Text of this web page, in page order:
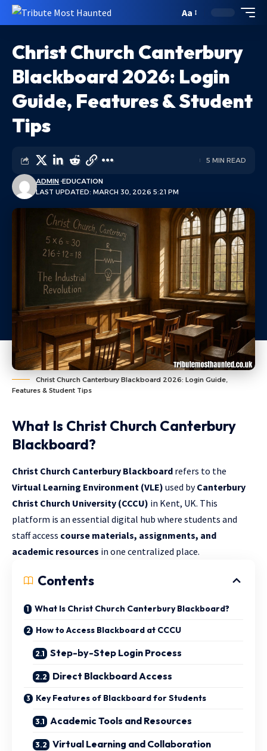
Aa
Christ Church Canterbury
Blackboard 2026: Login
Guide, Features & Student
Tips
LAST UPDATED: MARCH 30, 2026 5:21 PM
ADMIN EDUCATION
5 MIN READ
Christ Church Canterbury Blackboard 2026: Login Guide,
Features & Student Tips
What Is Christ Church Canterbury
Blackboard?
Christ Church Canterbury Blackboard refers to the
Virtual Learning Environment (VLE) used byCanterbury
Christ Church University (CCCU) in Kent, UK. This
platform is an essential digital hub where students and
staff access course materials, assignments, and
academic resources in one centralized place.
Contents
What Is Christ Church Canterbury Blackboard?
How to Access Blackboard at CCCU
Step-by-Step Login Process
Direct Blackboard Access
Key Features of Blackboard for Students
Academic Tools and Resources
Virtual Learning and Collaboration